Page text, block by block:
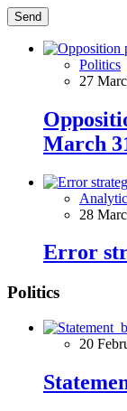
Send
Politics
27
March
28
Error
Politics
20